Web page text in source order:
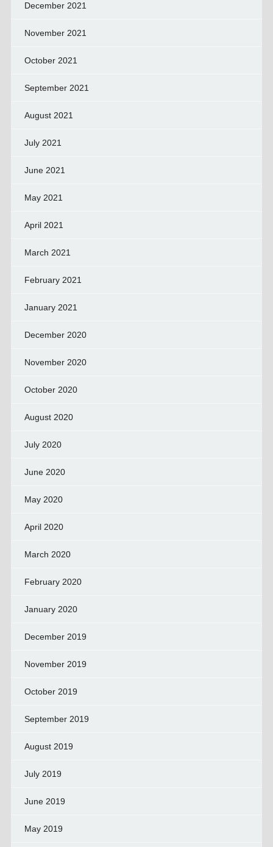
December 2021
November 2021
October 2021
September 2021
August 2021
July 2021
June 2021
May 2021
April 2021
March 2021
February 2021
January 2021
December 2020
November 2020
October 2020
August 2020
July 2020
June 2020
May 2020
April 2020
March 2020
February 2020
January 2020
December 2019
November 2019
October 2019
September 2019
August 2019
July 2019
June 2019
May 2019